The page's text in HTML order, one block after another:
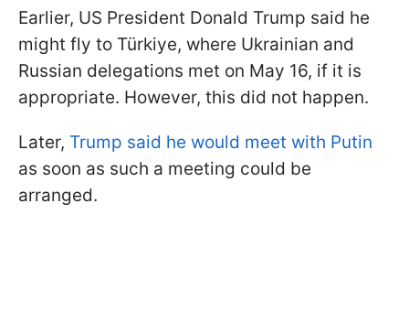
Earlier, US President Donald Trump said he
might fly to Türkiye, where Ukrainian and
Russian delegations met on May 16, if it is
appropriate. However, this did not happen.
Later, Trump said he would meet with Putin
as soon as such a meeting could be
arranged.